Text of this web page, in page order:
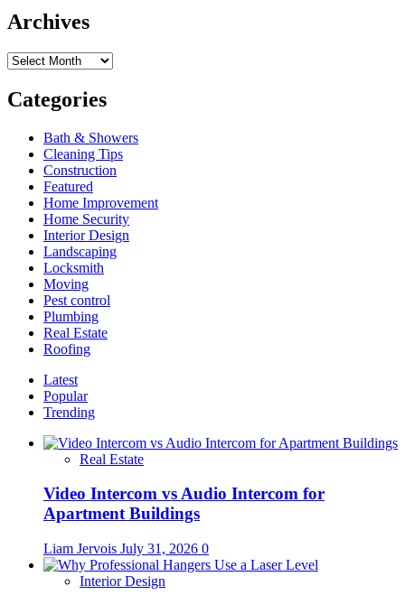
Archives
Archives
Categories
Bath & Showers
Cleaning Tips
Construction
Featured
Home Improvement
Home Security
Interior Design
Landscaping
Locksmith
Moving
Pest control
Plumbing
Real Estate
Roofing
Latest
Popular
Trending
Real Estate
Video Intercom vs Audio Intercom for
Apartment Buildings
Liam Jervois July 31, 2026 0
Interior Design